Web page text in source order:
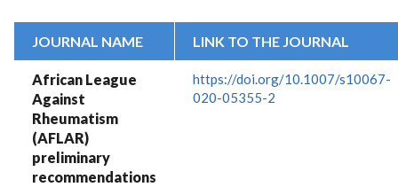
JOURNAL NAME LINK TO THE JOURNAL
African League
Against
Rheumatism
(AFLAR)
preliminary
recommendations
https://doi.org/10.1007/s10067-
020-05355-2